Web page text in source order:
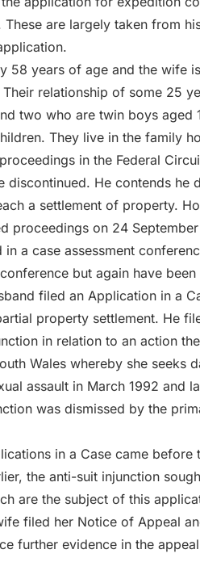
are largely taken from
58 years of age and the wife
relationship of some 25
two who are twin boys aged
They live in the family
in the Federal
discontinued. He contends he
a settlement of property.
proceedings on 24
a case assessment
but again have
filed an Application in a
property settlement. He
in relation to an action
Wales whereby she seeks
assault in March 1992 and
was dismissed by the
in a Case came
the anti-suit injunction
are the subject of this
filed her Notice of Appeal
further evidence in the